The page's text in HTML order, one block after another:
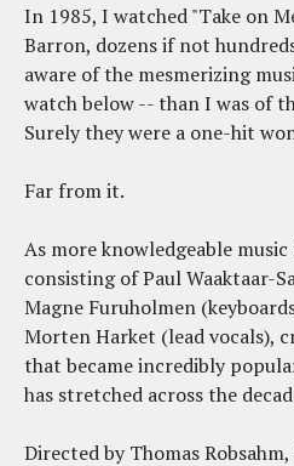
In 1985, I watched "Take on
Barron, dozens if not
aware of the mesmerizing
watch below -- than I was of
Surely they were a one-hit
Far from it.
As more knowledgeable music
consisting of Paul Waaktaar-
Magne Furuholmen
Morten Harket (lead vocals),
that became incredibly
has stretched across the
Directed by Thomas